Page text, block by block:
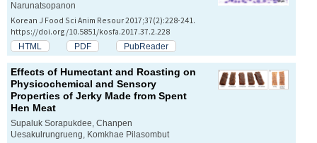
Narunatsopanon
Korean J Food Sci Anim Resour 2017;37(2):228-241.
https://doi.org/10.5851/kosfa.2017.37.2.228
HTML PDF PubReader
Effects of Humectant and Roasting on
Physicochemical and Sensory
Properties of Jerky Made from Spent
Hen Meat
Supaluk Sorapukdee, Chanpen
Uesakulrungrueng, Komkhae Pilasombut